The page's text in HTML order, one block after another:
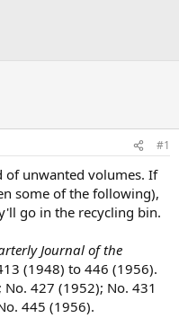
#1
of unwanted volumes. If
some of the following),
go in the recycling bin.
Journal of the
(1948) to 446 (1956).
427 (1952); No. 431
445 (1956).